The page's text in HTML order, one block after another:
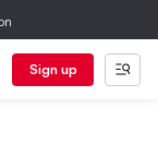
Sign up